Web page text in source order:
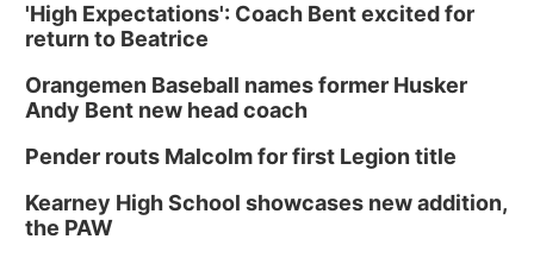
'High Expectations': Coach Bent excited for
return to Beatrice
Orangemen Baseball names former Husker
Andy Bent new head coach
Pender routs Malcolm for first Legion title
Kearney High School showcases new addition,
the PAW